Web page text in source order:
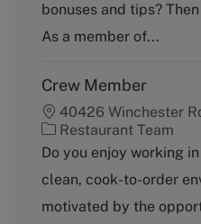
r
y
bonuses and tips?
As a member of...
Crew Member
40426 Winchester
C
a
e
g
Restaurant Team
Do you enjoy working
clean, cook-to-order
motivated by the